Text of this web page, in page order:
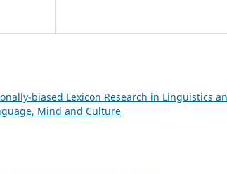
biased Lexicon Research in Linguistics
Mind and Culture